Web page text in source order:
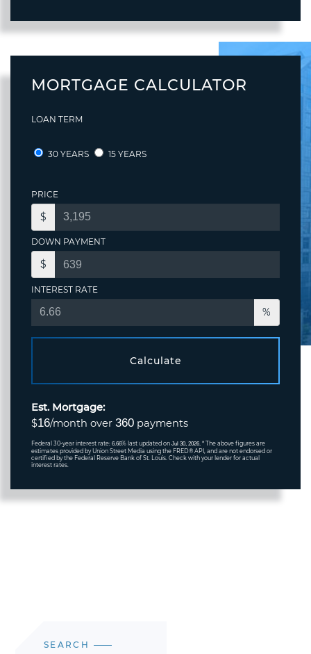
MORTGAGE CALCULATOR
LOAN TERM
30 YEARS 15 YEARS
PRICE
$
DOWN PAYMENT
$
INTEREST RATE
%
Calculate
Est. Mortgage:
$16/month over 360 payments
Federal 30-year interest rate: 6.66% last updated on Jul 30, 2026. * The above figures are
estimates provided by Union Street Media using the FRED® API, and are not endorsed or
certified by the Federal Reserve Bank of St. Louis. Check with your lender for actual
interest rates.
SEARCH